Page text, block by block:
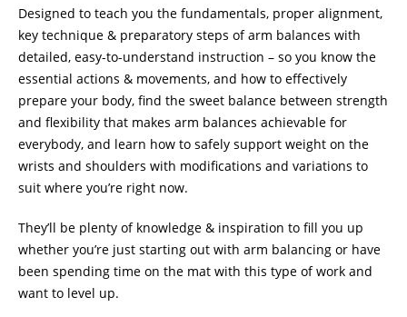
Designed to teach you the fundamentals, proper alignment,
key technique & preparatory steps of arm balances with
detailed, easy-to-understand instruction – so you know the
essential actions & movements, and how to effectively
prepare your body, find the sweet balance between strength
and flexibility that makes arm balances achievable for
everybody, and learn how to safely support weight on the
wrists and shoulders with modifications and variations to
suit where you’re right now.
They’ll be plenty of knowledge & inspiration to fill you up
whether you’re just starting out with arm balancing or have
been spending time on the mat with this type of work and
want to level up.